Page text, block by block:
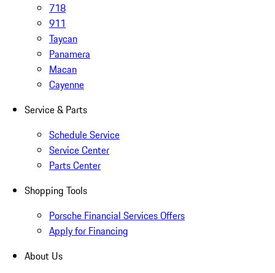
718
911
Taycan
Panamera
Macan
Cayenne
Service & Parts
Schedule Service
Service Center
Parts Center
Shopping Tools
Porsche Financial Services Offers
Apply for Financing
About Us